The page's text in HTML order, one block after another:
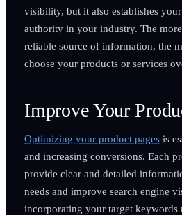
visibility, but it also establishes your
authority in your industry. The
reliable source of information, the
choose your products or services
Improve Your
Optimizing your product pagesis
and increasing conversions. Each
provide clear and detailed
needs and improve search engine
incorporating your target keywords